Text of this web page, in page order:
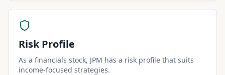
Risk Profile
As a financials stock, JPM has a risk profile that suits
income-focused strategies.